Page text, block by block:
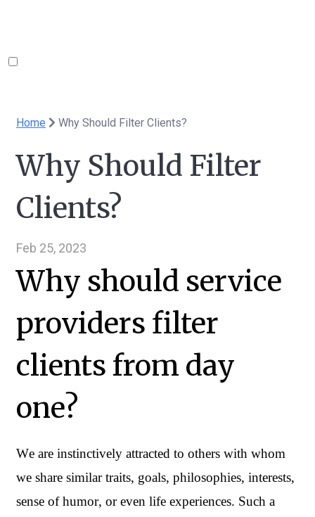
Home Why Should Filter Clients?
Why Should Filter
Clients?
Feb 25, 2023
Why should service
providers filter
clients from day
one?
We are instinctively attracted to others with whom
we share similar traits, goals, philosophies, interests,
sense of humor, or even life experiences. Such a